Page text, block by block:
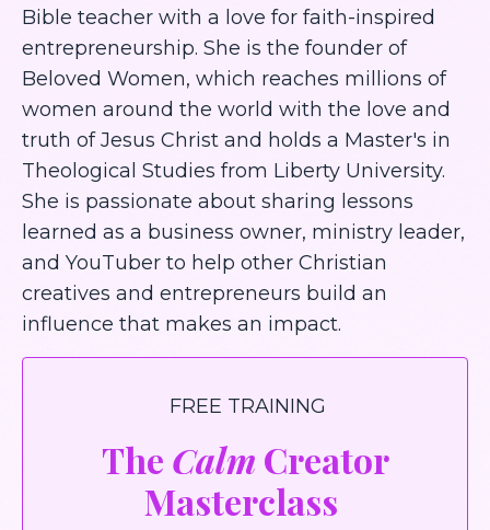
Bible teacher with a love for faith-inspired
entrepreneurship. She is the founder of
Beloved Women, which reaches millions of
women around the world with the love and
truth of Jesus Christ and holds a Master's in
Theological Studies from Liberty University.
She is passionate about sharing lessons
learned as a business owner, ministry leader,
and YouTuber to help other Christian
creatives and entrepreneurs build an
influence that makes an impact.
FREE TRAINING
The Calm Creator
Masterclass